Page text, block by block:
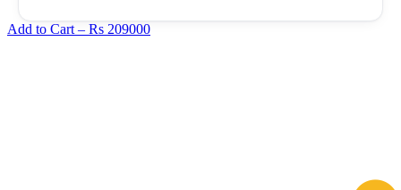
Add to Cart – Rs 209000